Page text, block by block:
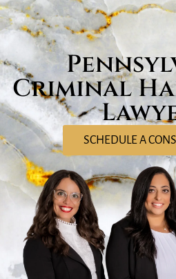
Criminal
SCHEDULE A